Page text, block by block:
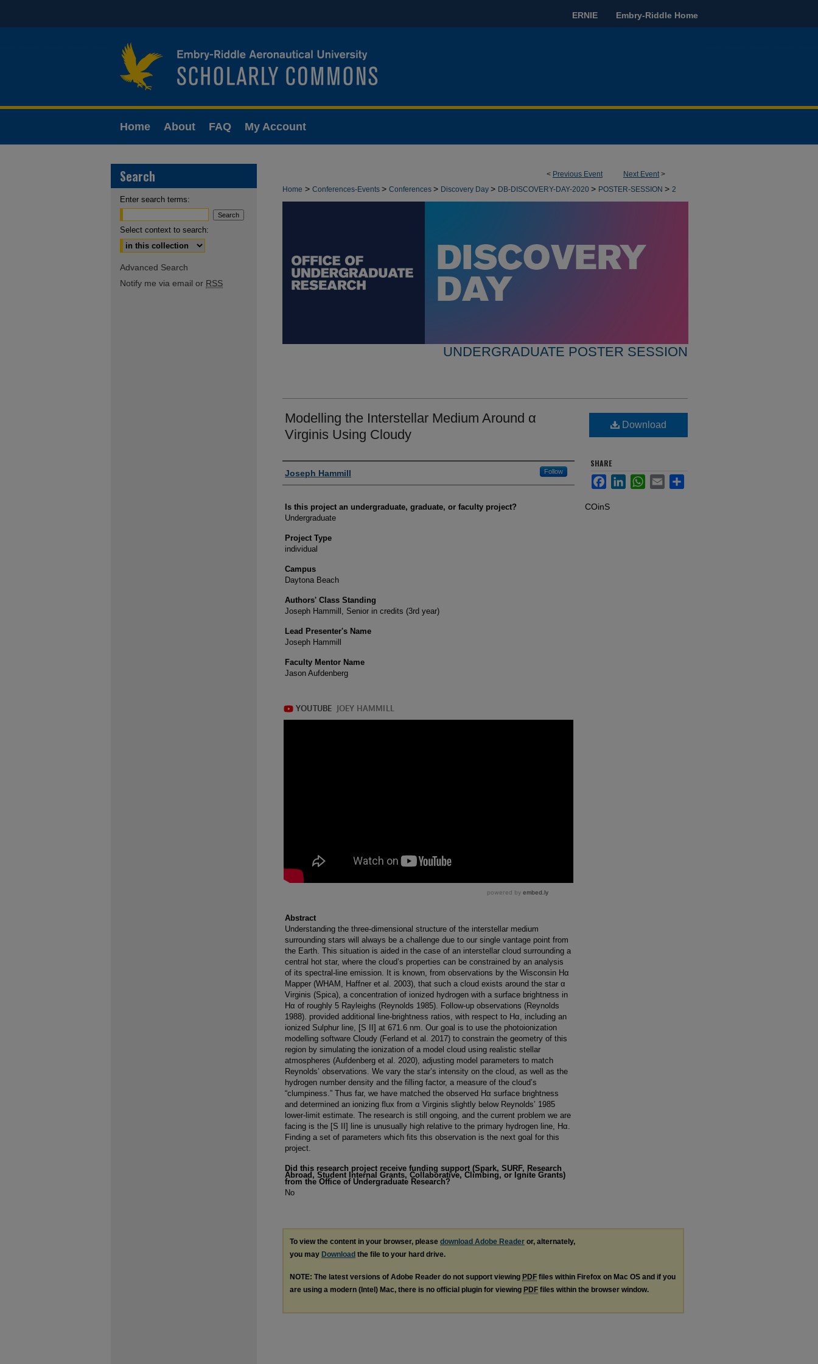
ERNIE Embry-Riddle Home
Home About FAQ My Account
< Previous Event Next Event>
Home > Conferences-Events > Conferences > Discovery Day > DB-DISCOVERY-DAY-2020 > POSTER-SESSION > 2
UNDERGRADUATE POSTER SESSION
Modelling the Interstellar Medium Around α
Virginis Using Cloudy
Author Information
Joseph Hammill Follow
Is this project an undergraduate, graduate, or faculty project?
Undergraduate
Project Type
individual
Campus
Daytona Beach
Authors' Class Standing
Joseph Hammill, Senior in credits (3rd year)
Lead Presenter's Name
Joseph Hammill
Faculty Mentor Name
Jason Aufdenberg
Abstract
Understanding the three-dimensional structure of the interstellar medium
surrounding stars will always be a challenge due to our single vantage point from
the Earth. This situation is aided in the case of an interstellar cloud surrounding a
central hot star, where the cloud’s properties can be constrained by an analysis
of its spectral-line emission. It is known, from observations by the Wisconsin Hα
Mapper (WHAM, Haffner et al. 2003), that such a cloud exists around the star α
Virginis (Spica), a concentration of ionized hydrogen with a surface brightness in
Hα of roughly 5 Rayleighs (Reynolds 1985). Follow-up observations (Reynolds
1988). provided additional line-brightness ratios, with respect to Hα, including an
ionized Sulphur line, [S II] at 671.6 nm. Our goal is to use the photoionization
modelling software Cloudy (Ferland et al. 2017) to constrain the geometry of this
region by simulating the ionization of a model cloud using realistic stellar
atmospheres (Aufdenberg et al. 2020), adjusting model parameters to match
Reynolds’ observations. We vary the star’s intensity on the cloud, as well as the
hydrogen number density and the filling factor, a measure of the cloud’s
“clumpiness.” Thus far, we have matched the observed Hα surface brightness
and determined an ionizing flux from α Virginis slightly below Reynolds’ 1985
lower-limit estimate. The research is still ongoing, and the current problem we are
facing is the [S II] line is unusually high relative to the primary hydrogen line, Hα.
Finding a set of parameters which fits this observation is the next goal for this
project.
Did this research project receive funding support (Spark, SURF, Research
Abroad, Student Internal Grants, Collaborative, Climbing, or Ignite Grants)
from the Office of Undergraduate Research?
No
Download
SHARE
FacebookLinkedInWhatsApp
Email Share
COinS
To view the content in your browser, please download Adobe Reader or, alternately,
you may Download the file to your hard drive.
NOTE: The latest versions of Adobe Reader do not support viewing PDF files within Firefox on Mac OS and if you
are using a modern (Intel) Mac, there is no official plugin for viewing PDF files within the browser window.
Search
Enter search terms:
Select context to search:
Advanced Search
Notify me via email or RSS